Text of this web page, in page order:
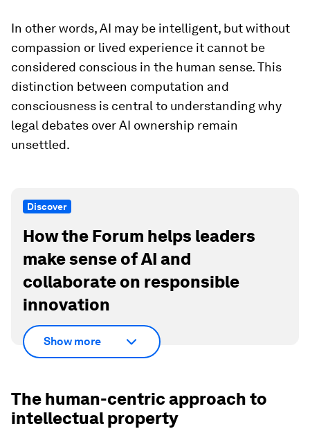
In other words, AI may be intelligent, but without
compassion or lived experience it cannot be
considered conscious in the human sense. This
distinction between computation and
consciousness is central to understanding why
legal debates over AI ownership remain
unsettled.
Discover
How the Forum helps leaders
make sense of AI and
collaborate on responsible
innovation
Show more
The human-centric approach to
intellectual property